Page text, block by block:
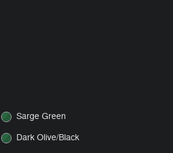
Sarge Green
Dark Olive/Black